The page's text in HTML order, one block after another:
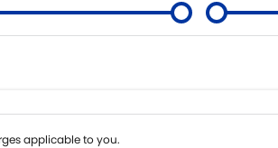
applicable to you.